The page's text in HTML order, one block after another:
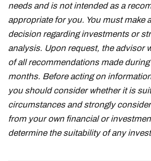
needs and is not intended as a
appropriate for you. You must make
decision regarding investments or
analysis. Upon request, the advisor
of all recommendations made
months. Before acting on
you should consider whether it is
circumstances and strongly
from your own financial or
determine the suitability of any